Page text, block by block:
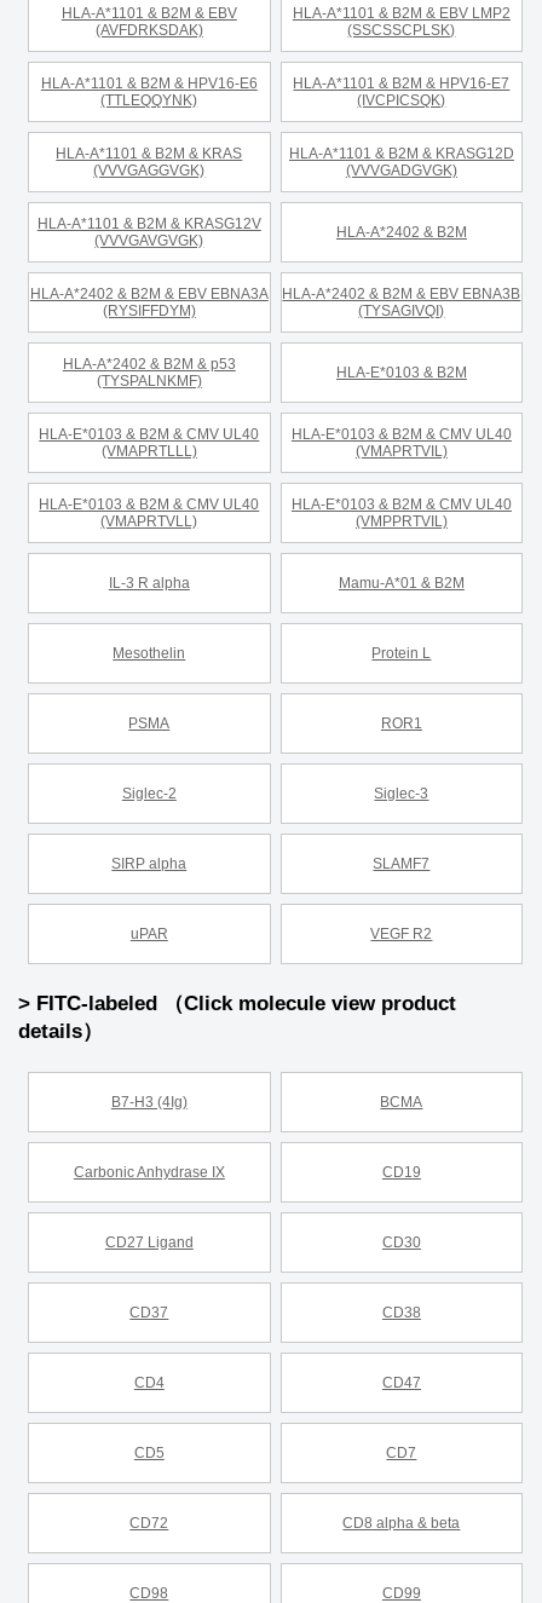
HLA-A*1101 & B2M & EBV
(AVFDRKSDAK)
HLA-A*1101 & B2M & EBV LMP2
(SSCSSCPLSK)
HLA-A*1101 & B2M & HPV16-E6
(TTLEQQYNK)
HLA-A*1101 & B2M & HPV16-E7
(IVCPICSQK)
HLA-A*1101 & B2M & KRAS
(VVVGAGGVGK)
HLA-A*1101 & B2M & KRASG12D
(VVVGADGVGK)
HLA-A*1101 & B2M & KRASG12V
(VVVGAVGVGK)
HLA-A*2402 & B2M
HLA-A*2402 & B2M & EBV EBNA3A
(RYSIFFDYM)
HLA-A*2402 & B2M & EBV EBNA3B
(TYSAGIVQI)
HLA-A*2402 & B2M & p53
(TYSPALNKMF)
HLA-E*0103 & B2M
HLA-E*0103 & B2M & CMV UL40
(VMAPRTLLL)
HLA-E*0103 & B2M & CMV UL40
(VMAPRTVIL)
HLA-E*0103 & B2M & CMV UL40
(VMAPRTVLL)
HLA-E*0103 & B2M & CMV UL40
(VMPPRTVIL)
IL-3 R alpha Mamu-A*01 & B2M
Mesothelin Protein L
PSMA ROR1
Siglec-2 Siglec-3
SIRP alpha SLAMF7
uPAR VEGF R2
> FITC-labeled （Click molecule view product
details）
B7-H3 (4Ig) BCMA
Carbonic Anhydrase IX CD19
CD27 Ligand CD30
CD37 CD38
CD4 CD47
CD5 CD7
CD72 CD8 alpha & beta
CD98 CD99